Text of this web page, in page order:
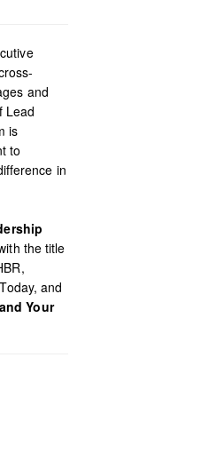
and
Lead
is
to
in
the title
and
Your